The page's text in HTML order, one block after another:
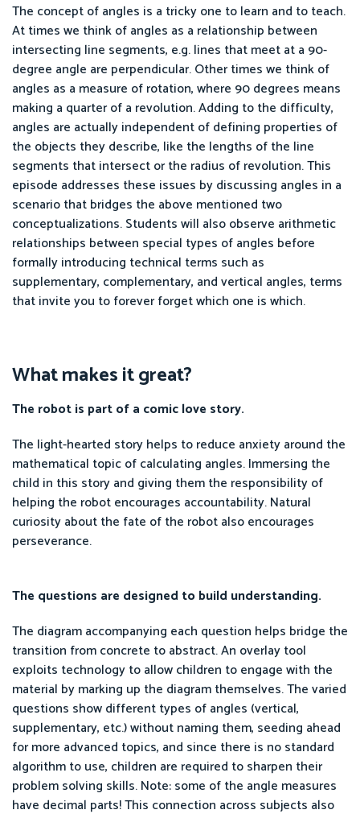
The concept of angles is a tricky one to learn and to teach.
At times we think of angles as a relationship between
intersecting line segments, e.g. lines that meet at a 90-
degree angle are perpendicular. Other times we think of
angles as a measure of rotation, where 90 degrees means
making a quarter of a revolution. Adding to the difficulty,
angles are actually independent of defining properties of
the objects they describe, like the lengths of the line
segments that intersect or the radius of revolution. This
episode addresses these issues by discussing angles in a
scenario that bridges the above mentioned two
conceptualizations. Students will also observe arithmetic
relationships between special types of angles before
formally introducing technical terms such as
supplementary, complementary, and vertical angles, terms
that invite you to forever forget which one is which.
What makes it great?
The robot is part of a comic love story.
The light-hearted story helps to reduce anxiety around the
mathematical topic of calculating angles. Immersing the
child in this story and giving them the responsibility of
helping the robot encourages accountability. Natural
curiosity about the fate of the robot also encourages
perseverance.
The questions are designed to build understanding.
The diagram accompanying each question helps bridge the
transition from concrete to abstract. An overlay tool
exploits technology to allow children to engage with the
material by marking up the diagram themselves. The varied
questions show different types of angles (vertical,
supplementary, etc.) without naming them, seeding ahead
for more advanced topics, and since there is no standard
algorithm to use, children are required to sharpen their
problem solving skills. Note: some of the angle measures
have decimal parts! This connection across subjects also